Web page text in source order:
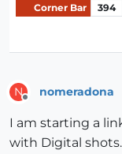
Corner Bar 394
N nomeradona
I am starting a
with Digital